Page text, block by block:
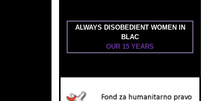
ALWAYS DISOBEDIENT WOMEN IN
BLAC
OUR 15 YEARS